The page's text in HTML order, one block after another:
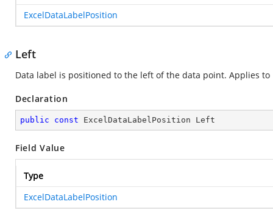
ExcelDataLabelPosition
Left
Data label is positioned to the left of the data point. Applies to
Declaration
public const ExcelDataLabelPosition Left
Field Value
Type
ExcelDataLabelPosition